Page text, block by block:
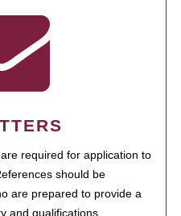
required for application to
should be
are prepared to provide a
and qualifications.